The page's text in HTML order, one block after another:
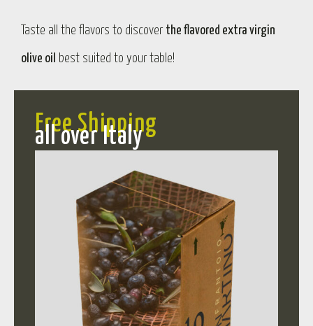
Taste all the flavors to discover the flavored extra virgin
olive oil best suited to your table!
Free Shipping
all over Italy